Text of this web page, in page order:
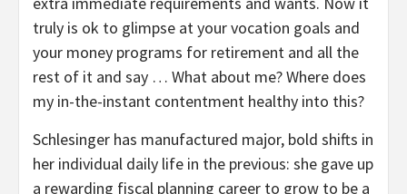
truly is ok to glimpse at your vocation goals and
your money programs for retirement and all the
rest of it and say … What about me? Where does
my in-the-instant contentment healthy into this?
Schlesinger has manufactured major, bold shifts in
her individual daily life in the previous: she gave up
a rewarding fiscal planning career to grow to be a